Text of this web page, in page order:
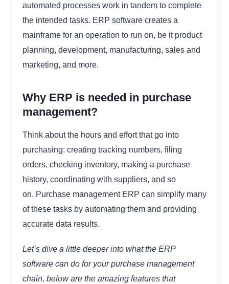
automated processes work in tandem to complete
the intended tasks. ERP software creates a
mainframe for an operation to run on, be it product
planning, development, manufacturing, sales and
marketing, and more.
Why ERP is needed in purchase
management?
Think about the hours and effort that go into
purchasing: creating tracking numbers, filing
orders, checking inventory, making a purchase
history, coordinating with suppliers, and so
on. Purchase management ERP can simplify many
of these tasks by automating them and providing
accurate data results.
Let’s dive a little deeper into what the ERP
software can do for your purchase management
chain, below are the amazing features that